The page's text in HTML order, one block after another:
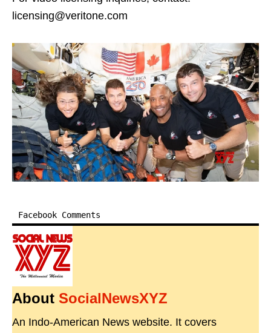
licensing@veritone.com
Facebook Comments
About SocialNewsXYZ
An Indo-American News website. It covers